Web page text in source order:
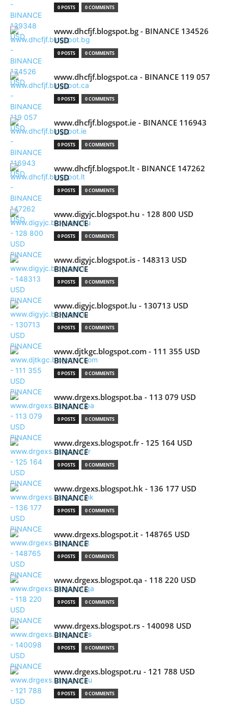
0 POSTS 0 COMMENTS
www.dhcfjf.blogspot.bg - BINANCE 134526
USD
0 POSTS 0 COMMENTS
www.dhcfjf.blogspot.ca - BINANCE 119 057
USD
0 POSTS 0 COMMENTS
www.dhcfjf.blogspot.ie - BINANCE 116943
USD
0 POSTS 0 COMMENTS
www.dhcfjf.blogspot.lt - BINANCE 147262
USD
0 POSTS 0 COMMENTS
www.digyjc.blogspot.hu - 128 800 USD
BINANCE
0 POSTS 0 COMMENTS
www.digyjc.blogspot.is - 148313 USD
BINANCE
0 POSTS 0 COMMENTS
www.digyjc.blogspot.lu - 130713 USD
BINANCE
0 POSTS 0 COMMENTS
www.djtkgc.blogspot.com - 111 355 USD
BINANCE
0 POSTS 0 COMMENTS
www.drgexs.blogspot.ba - 113 079 USD
BINANCE
0 POSTS 0 COMMENTS
www.drgexs.blogspot.fr - 125 164 USD
BINANCE
0 POSTS 0 COMMENTS
www.drgexs.blogspot.hk - 136 177 USD
BINANCE
0 POSTS 0 COMMENTS
www.drgexs.blogspot.it - 148765 USD
BINANCE
0 POSTS 0 COMMENTS
www.drgexs.blogspot.qa - 118 220 USD
BINANCE
0 POSTS 0 COMMENTS
www.drgexs.blogspot.rs - 140098 USD
BINANCE
0 POSTS 0 COMMENTS
www.drgexs.blogspot.ru - 121 788 USD
BINANCE
0 POSTS 0 COMMENTS